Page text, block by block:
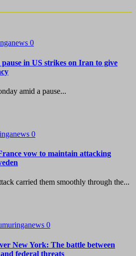
0
in US strikes on Iran to give
amid a pause...
0
vow to maintain attacking
carried them smoothly through the...
0
New York: The battle between
federal threats